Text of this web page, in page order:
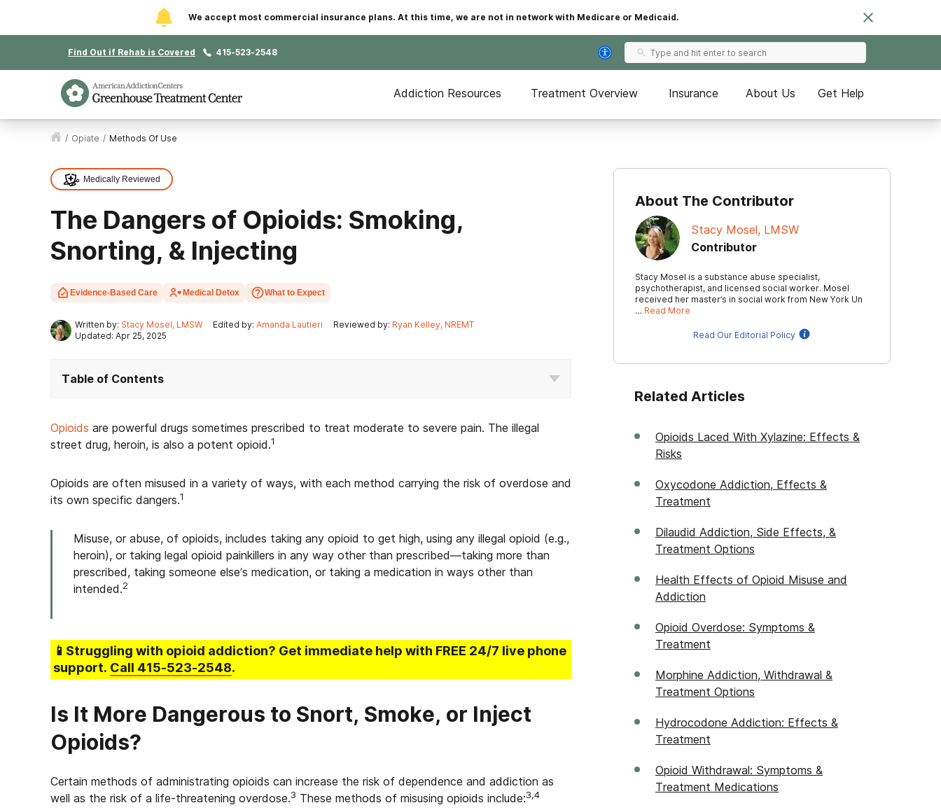
We accept most commercial insurance plans. At this time, we are not in network with Medicare or Medicaid.
Find Out if Rehab is Covered 415-523-2548
Addiction Resources Treatment Overview Insurance About Us Get Help
/ Opiate / Methods Of Use
Medically Reviewed
The Dangers of Opioids: Smoking,
Snorting, & Injecting
Evidence-Based Care Medical Detox What to Expect
Written by: Stacy Mosel, LMSW Edited by: Amanda Lautieri Reviewed by: Ryan Kelley, NREMT
Updated: Apr 25, 2025
Table of Contents
Opioids are powerful drugs sometimes prescribed to treat moderate to severe pain. The illegal
street drug, heroin, is also a potent opioid.1
Opioids are often misused in a variety of ways, with each method carrying the risk of overdose and
its own specific dangers.1
Misuse, or abuse, of opioids, includes taking any opioid to get high, using any illegal opioid (e.g.,
heroin), or taking legal opioid painkillers in any way other than prescribed—taking more than
prescribed, taking someone else’s medication, or taking a medication in ways other than
intended.2
📱Struggling with opioid addiction? Get immediate help with FREE 24/7 live phone
support. Call 415-523-2548.
Is It More Dangerous to Snort, Smoke, or Inject
Opioids?
Certain methods of administrating opioids can increase the risk of dependence and addiction as
well as the risk of a life-threatening overdose.3 These methods of misusing opioids include:3,4
About The Contributor
Stacy Mosel, LMSW
Contributor
Stacy Mosel is a substance abuse specialist,
psychotherapist, and licensed social worker. Mosel
received her master’s in social work from New York Un
… Read More
Read Our Editorial Policy
Related Articles
Opioids Laced With Xylazine: Effects &
Risks
Oxycodone Addiction, Effects &
Treatment
Dilaudid Addiction, Side Effects, &
Treatment Options
Health Effects of Opioid Misuse and
Addiction
Opioid Overdose: Symptoms &
Treatment
Morphine Addiction, Withdrawal &
Treatment Options
Hydrocodone Addiction: Effects &
Treatment
Opioid Withdrawal: Symptoms &
Treatment Medications